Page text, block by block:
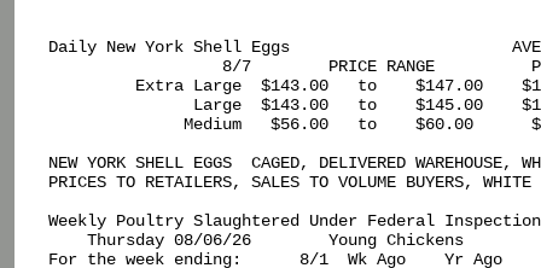
Daily New York Shell Eggs
8/7        PRICE RANGE
Extra Large  $143.00   to    $147.00
Large  $143.00   to    $145.00
Medium   $56.00   to    $60.00
NEW YORK SHELL EGGS  CAGED, DELIVERED WAREHOUSE,
PRICES TO RETAILERS, SALES TO VOLUME BUYERS,
Weekly Poultry Slaughtered Under Federal Inspection
    Thursday 08/06/26        Young Chickens
For the week ending:      8/1  Wk Ago    Yr Ago